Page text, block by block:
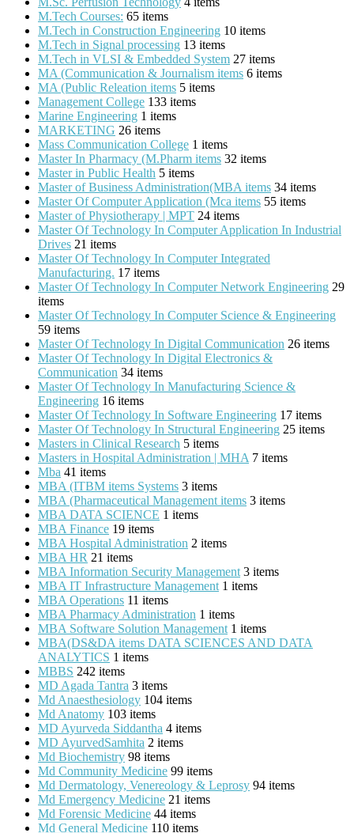
M.Tech Courses: 65 items
M.Tech in Construction Engineering 10 items
M.Tech in Signal processing 13 items
M.Tech in VLSI & Embedded System 27 items
MA (Communication & Journalism items 6 items
MA (Public Releation items 5 items
Management College 133 items
Marine Engineering 1 items
MARKETING 26 items
Mass Communication College 1 items
Master In Pharmacy (M.Pharm items 32 items
Master in Public Health 5 items
Master of Business Administration(MBA items 34 items
Master Of Computer Application (Mca items 55 items
Master of Physiotherapy | MPT 24 items
Master Of Technology In Computer Application In Industrial
Drives 21 items
Master Of Technology In Computer Integrated
Manufacturing. 17 items
Master Of Technology In Computer Network Engineering 29
items
Master Of Technology In Computer Science & Engineering
59 items
Master Of Technology In Digital Communication 26 items
Master Of Technology In Digital Electronics &
Communication 34 items
Master Of Technology In Manufacturing Science &
Engineering 16 items
Master Of Technology In Software Engineering 17 items
Master Of Technology In Structural Engineering 25 items
Masters in Clinical Research 5 items
Masters in Hospital Administration | MHA 7 items
Mba 41 items
MBA (ITBM items Systems 3 items
MBA (Pharmaceutical Management items 3 items
MBA DATA SCIENCE 1 items
MBA Finance 19 items
MBA Hospital Administration 2 items
MBA HR 21 items
MBA Information Security Management 3 items
MBA IT Infrastructure Management 1 items
MBA Operations 11 items
MBA Pharmacy Administration 1 items
MBA Software Solution Management 1 items
MBA(DS&DA items DATA SCIENCES AND DATA
ANALYTICS 1 items
MBBS 242 items
MD Agada Tantra 3 items
Md Anaesthesiology 104 items
Md Anatomy 103 items
MD Ayurveda Siddantha 4 items
MD AyurvedSamhita 2 items
Md Biochemistry 98 items
Md Community Medicine 99 items
Md Dermatology, Venereology & Leprosy 94 items
Md Emergency Medicine 21 items
Md Forensic Medicine 44 items
Md General Medicine 110 items